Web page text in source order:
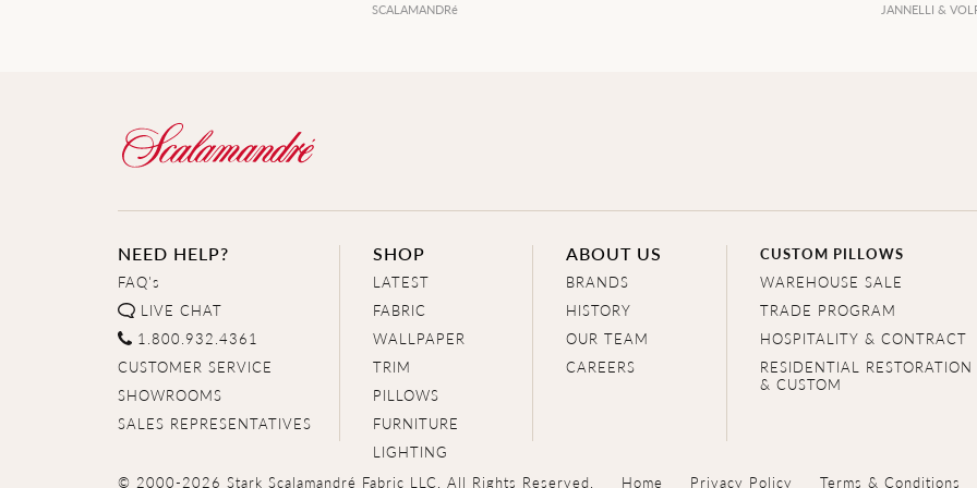
SCALAMANDRé
JANNELLI &
NEED HELP?
FAQ's
LIVE CHAT
1.800.932.4361
CUSTOMER SERVICE
SHOWROOMS
SALES REPRESENTATIVES
SHOP
LATEST
FABRIC
WALLPAPER
TRIM
PILLOWS
FURNITURE
LIGHTING
ABOUT US
BRANDS
HISTORY
OUR TEAM
CAREERS
CUSTOM PILLOWS
WAREHOUSE SALE
TRADE PROGRAM
HOSPITALITY & CONTRACT
RESIDENTIAL RESTORATION
& CUSTOM
© 2000-2026 Stark Scalamandré Fabric LLC. All Rights Reserved. Home Privacy Policy Terms & Conditions